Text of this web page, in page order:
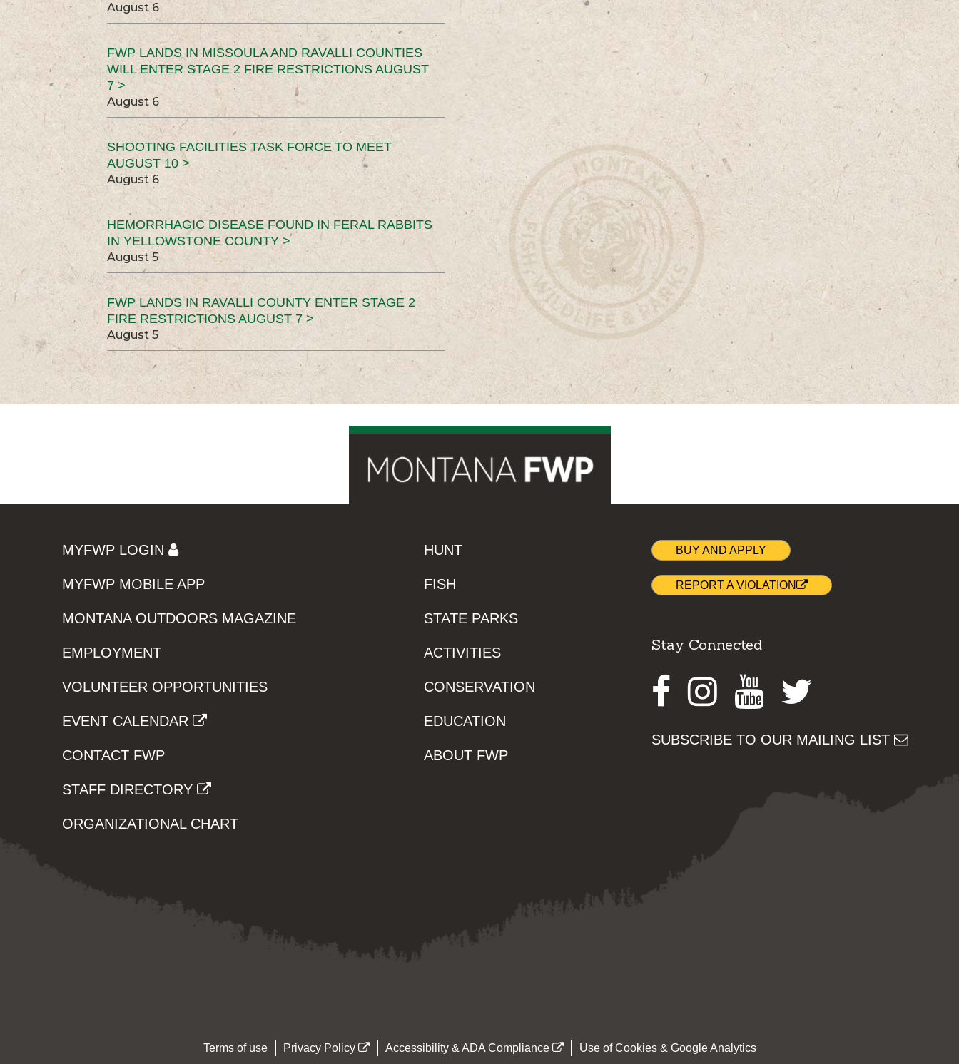
August 6
FWP LANDS IN MISSOULA AND RAVALLI COUNTIES
WILL ENTER STAGE 2 FIRE RESTRICTIONS AUGUST
7 >
August 6
SHOOTING FACILITIES TASK FORCE TO MEET
AUGUST 10 >
August 6
HEMORRHAGIC DISEASE FOUND IN FERAL RABBITS
IN YELLOWSTONE COUNTY >
August 5
FWP LANDS IN RAVALLI COUNTY ENTER STAGE 2
FIRE RESTRICTIONS AUGUST 7 >
August 5
MYFWP LOGIN
MYFWP MOBILE APP
MONTANA OUTDOORS MAGAZINE
EMPLOYMENT
VOLUNTEER OPPORTUNITIES
EVENT CALENDAR
CONTACT FWP
STAFF DIRECTORY
ORGANIZATIONAL CHART
HUNT
FISH
STATE PARKS
ACTIVITIES
CONSERVATION
EDUCATION
ABOUT FWP
BUY AND APPLY
REPORT A VIOLATION
Stay Connected
Facebook
Instagram
Youtube
SUBSCRIBE TO OUR MAILING LIST
Terms of use Privacy Policy Accessibility & ADA Compliance Use of Cookies & Google Analytics